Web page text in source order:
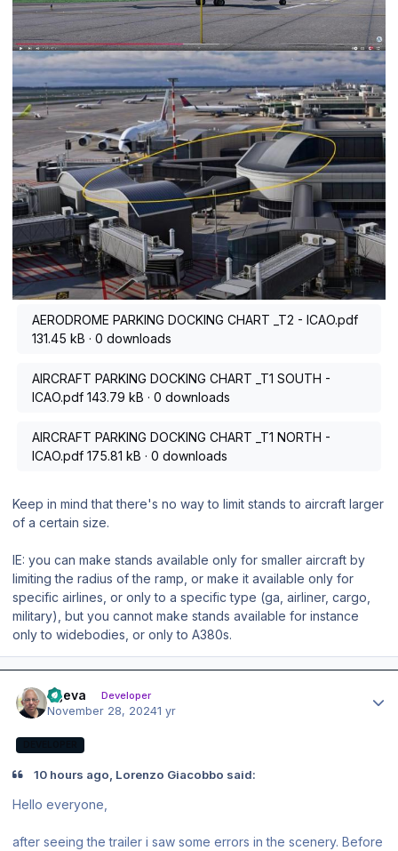
AERODROME PARKING DOCKING CHART _T2 - ICAO.pdf
131.45 kB · 0 downloads
AIRCRAFT PARKING DOCKING CHART _T1 SOUTH -
ICAO.pdf 143.79 kB · 0 downloads
AIRCRAFT PARKING DOCKING CHART _T1 NORTH -
ICAO.pdf 175.81 kB · 0 downloads
Keep in mind that there's no way to limit stands to aircraft larger
of a certain size.
IE: you can make stands available only for smaller aircraft by
limiting the radius of the ramp, or make it available only for
specific airlines, or only to a specific type (ga, airliner, cargo,
military), but you cannot make stands available for instance
only to widebodies, or only to A380s.
ageva Developer
November 28, 20241 yr
10 hours ago, Lorenzo Giacobbo said:
Hello everyone,
after seeing the trailer i saw some errors in the scenery. Before